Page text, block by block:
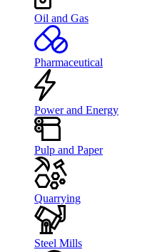
Oil and Gas
Pharmaceutical
Power and Energy
Pulp and Paper
Quarrying
Steel Mills